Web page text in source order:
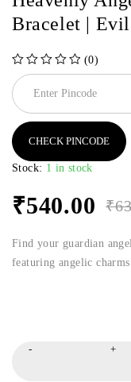
Bracelet |
(0)
CHECK PINCODE
Stock: 1 in stock
₹
₹540.00
Find your guardian
featuring angelic